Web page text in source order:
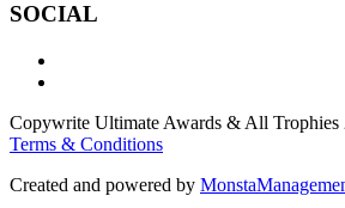
SOCIAL
Copywrite Ultimate Awards & All Trophies
Terms & Conditions
Created and powered by